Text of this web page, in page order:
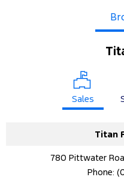
Sales
Titan
780 Pittwater
Phone: